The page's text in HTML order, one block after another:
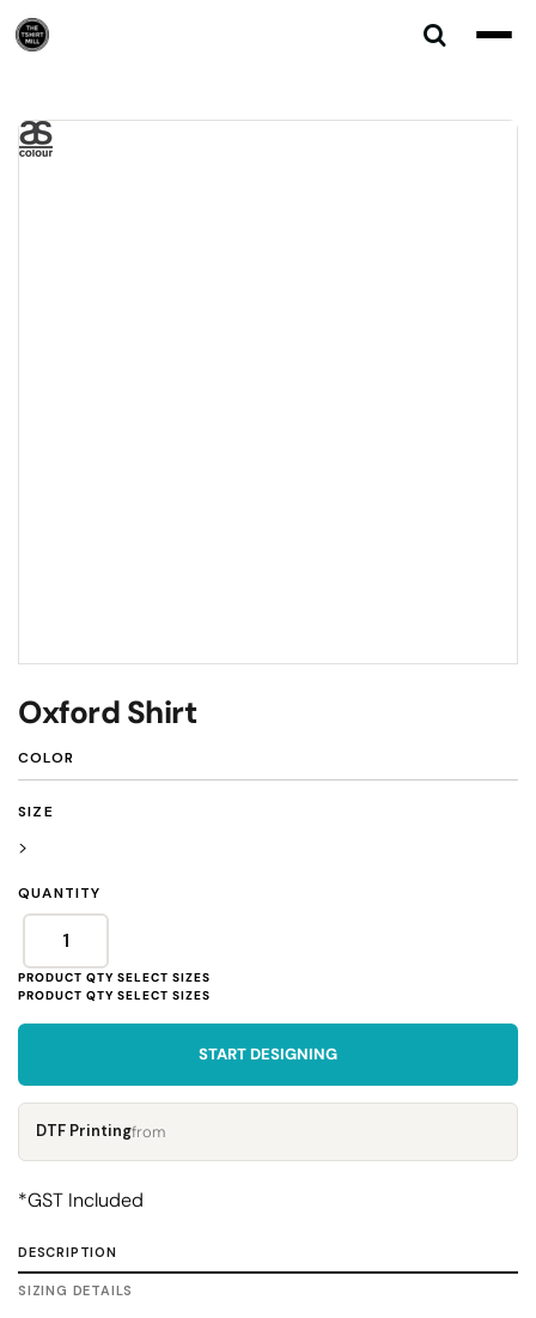
Oxford Shirt
COLOR
SIZE
>
QUANTITY
START DESIGNING
DTF Printingfrom
*GST Included
DESCRIPTION
SIZING DETAILS